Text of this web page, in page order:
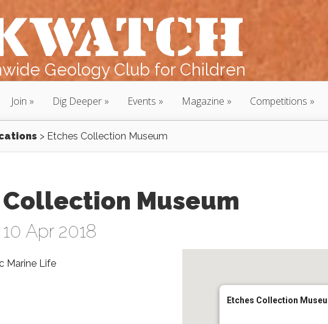
Geology Club for Children
Join Dig Deeper Events Magazine Competitions
> Etches Collection Museum
Museum
Apr 2018
Etches Collection
Marine Life